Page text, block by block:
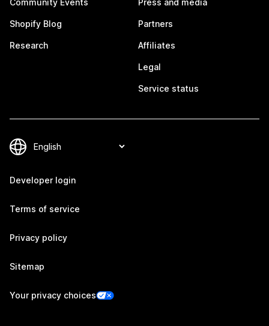
Community Events
Shopify Blog
Research
Press and media
Partners
Affiliates
Legal
Service status
Developer login
Terms of service
Privacy policy
Sitemap
Your privacy choices